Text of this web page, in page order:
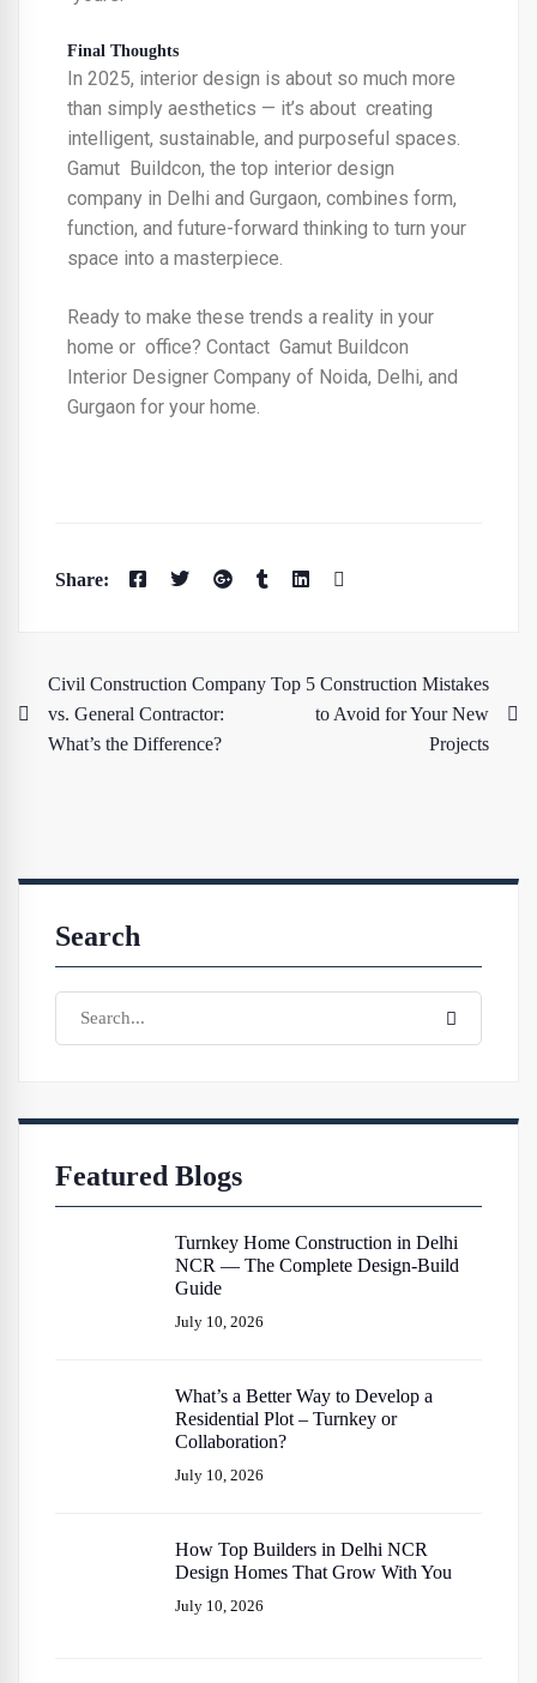
Final Thoughts
In 2025, interior design is about so much more
than simply aesthetics — it’s about creating
intelligent, sustainable, and purposeful spaces.
Gamut Buildcon, the top interior design
company in Delhi and Gurgaon, combines form,
function, and future-forward thinking to turn your
space into a masterpiece.
Ready to make these trends a reality in your
home or office? Contact Gamut Buildcon
Interior Designer Company of Noida, Delhi, and
Gurgaon for your home.
Civil Construction Company
vs. General Contractor:
What’s the Difference?
Top 5 Construction Mistakes
to Avoid for Your New
Projects
Search
Featured Blogs
Turnkey Home Construction in Delhi
NCR — The Complete Design-Build
Guide
July 10, 2026
What’s a Better Way to Develop a
Residential Plot – Turnkey or
Collaboration?
July 10, 2026
How Top Builders in Delhi NCR
Design Homes That Grow With You
July 10, 2026